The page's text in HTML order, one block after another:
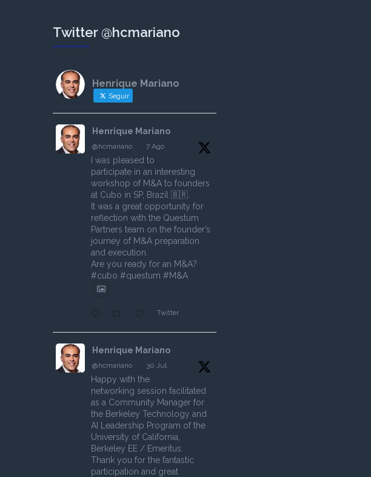
Twitter @hcmariano
Henrique Mariano
Seguir
Henrique Mariano
@hcmariano · 7 Ago
I was pleased to
participate in an interesting
workshop of M&A to founders
at Cubo in SP, Brazil 🇧🇷.
It was a great opportunity for
reflection with the Questum
Partners team on the founder’s
journey of M&A preparation
and execution.
Are you ready for an M&A?
#cubo #questum #M&A
Twitter
Henrique Mariano
@hcmariano · 30 Jul
Happy with the
networking session facilitated
as a Community Manager for
the Berkeley Technology and
AI Leadership Program of the
University of California,
Berkeley EE / Emeritus.
Thank you for the fantastic
participation and great